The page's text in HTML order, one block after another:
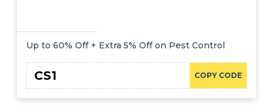
Up to 60% Off + Extra 5% Off on Pest Control
COPY CODE
CS1